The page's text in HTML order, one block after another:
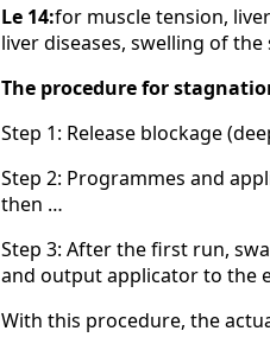
Le 14:for muscle tension,
liver diseases, swelling of
The procedure for
Step 1: Release blockage
Step 2: Programmes and
then …
Step 3: After the first run,
and output applicator to the
With this procedure, the